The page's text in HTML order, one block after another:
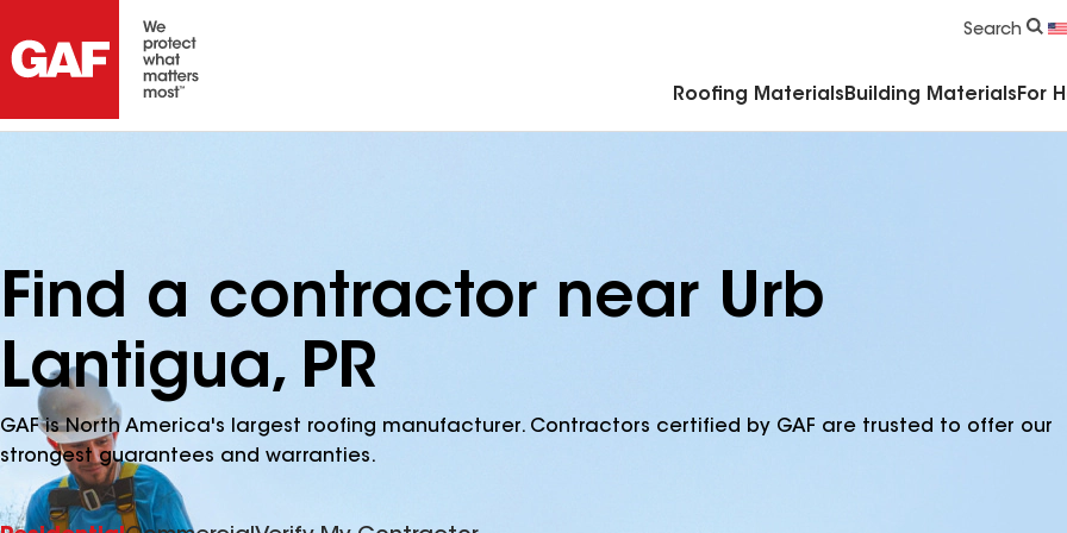
Search
Roofing Materials Building Materials For
Find a contractor near Urb
Lantigua, PR
GAF is North America's largest roofing manufacturer. Contractors certified by GAF are trusted to offer our
strongest guarantees and warranties.